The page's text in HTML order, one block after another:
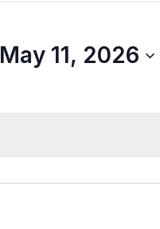
May 11, 2026